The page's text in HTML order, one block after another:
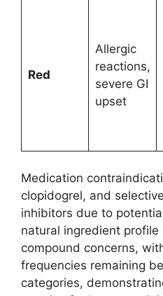
Red
Allergic
reactions,
severe GI
upset
Medication
clopidogrel, and
inhibitors due to
natural ingredient
compound concerns,
frequencies remaining
categories,